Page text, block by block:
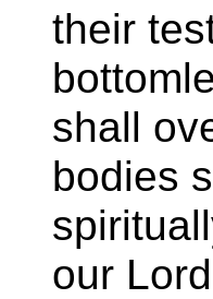
their
shall
bodies
our